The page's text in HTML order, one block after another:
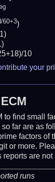
60+3)
10
your
to find small
far are as
factors of
or more.
reports are
runs